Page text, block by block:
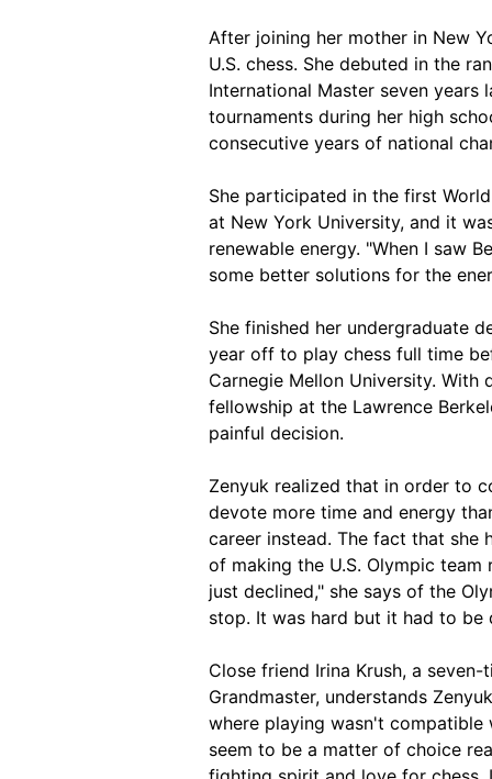
After joining her mother in New
U.S. chess. She debuted in the
International Master seven years
tournaments during her high
consecutive years of national
She participated in the first
at New York University, and it
renewable energy. "When I saw
some better solutions for the
She finished her undergraduate
year off to play chess full time
Carnegie Mellon University.
fellowship at the Lawrence
painful decision.
Zenyuk realized that in order to
devote more time and energy
career instead. The fact that she
of making the U.S. Olympic
just declined," she says of the
stop. It was hard but it had to be
Close friend Irina Krush, a
Grandmaster, understands
where playing wasn't
seem to be a matter of choice